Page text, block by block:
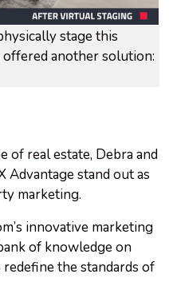
stage this
another solution:
of real estate, Debra and
Advantage stand out as
marketing.
innovative marketing
of knowledge on
the standards of